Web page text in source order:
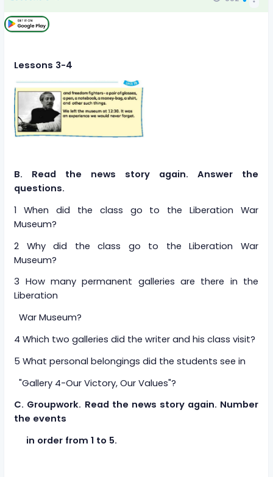
Lessons 3-4
B. Read the news story again. Answer the
questions.
1 When did the class go to the Liberation War
Museum?
2 Why did the class go to the Liberation War
Museum?
3 How many permanent galleries are there in the
Liberation
War Museum?
4 Which two galleries did the writer and his class visit?
5 What personal belongings did the students see in
"Gallery 4-Our Victory, Our Values"?
C. Groupwork. Read the news story again. Number
the events
in order from 1 to 5.